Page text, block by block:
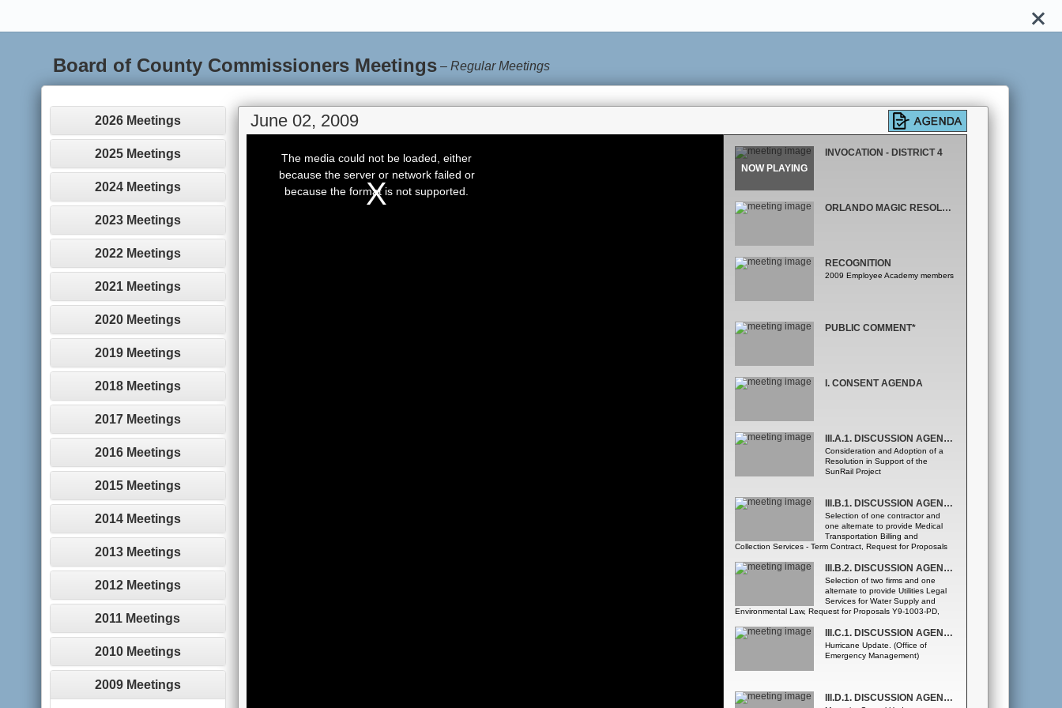
Board of County Commissioners Meetings –Regular Meetings
2026 Meetings
2025 Meetings
2024 Meetings
2023 Meetings
2022 Meetings
2021 Meetings
2020 Meetings
2019 Meetings
2018 Meetings
2017 Meetings
2016 Meetings
2015 Meetings
2014 Meetings
2013 Meetings
2012 Meetings
2011 Meetings
2010 Meetings
2009 Meetings
June 02, 2009
modal
window.
The media could not be loaded, either
because the server or network failed or
because the format is not supported.
INVOCATION - DISTRICT 4
ORLANDO MAGIC RESOLUTION
RECOGNITION
2009 Employee Academy members
PUBLIC COMMENT*
I. CONSENT AGENDA
III.A.1. DISCUSSION AGENDA - COUNTY MAYOR'S REPORT
Consideration and Adoption of a
Resolution in Support of the
SunRail Project
III.B.1. DISCUSSION AGENDA - COUNTY ADMNISTRATOR
Selection of one contractor and
one alternate to provide Medical
Transportation Billing and
Collection Services - Term Contract, Request for Proposals
alphabetically: • Apollo Health Street, Inc. • Intermedix
(ADPI) ([Fire Rescue Department] Purchasing and Contracts
III.B.2. DISCUSSION AGENDA - COUNTY ADMNISTRATOR
Selection of two firms and one
alternate to provide Utilities Legal
Services for Water Supply and
Environmental Law, Request for Proposals Y9-1003-PD,
Robinson • Lewis, Longman & Walker • Shutts & Bowen
([Utilities Department Utilities Engineering Division]
Purchasing and Contracts Division)
III.C.1. DISCUSSION AGENDA - PUBLIC SAFETY
Hurricane Update. (Office of
Emergency Management)
III.D.1. DISCUSSION AGENDA - HEALTH AND FAMILY SERVICES DEPARTMENT